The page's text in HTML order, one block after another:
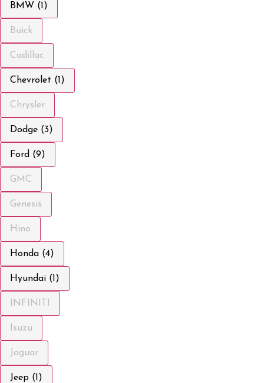
BMW (1)
Buick
Cadillac
Chevrolet (1)
Chrysler
Dodge (3)
Ford (9)
GMC
Genesis
Hino
Honda (4)
Hyundai (1)
INFINITI
Isuzu
Jaguar
Jeep (1)